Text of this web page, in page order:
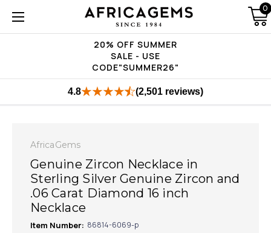
20% OFF SUMMER
SALE - USE
CODE"SUMMER26"
0
4.8 (2,501 reviews)
AfricaGems
Genuine Zircon Necklace in
Sterling Silver Genuine Zircon and
.06 Carat Diamond 16 inch
Necklace
Item Number: 86814-6069-p